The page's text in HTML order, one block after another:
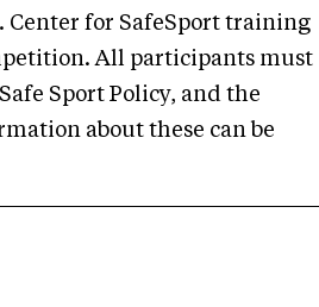
Center for SafeSport training
All participants must
Sport Policy, and the
about these can be